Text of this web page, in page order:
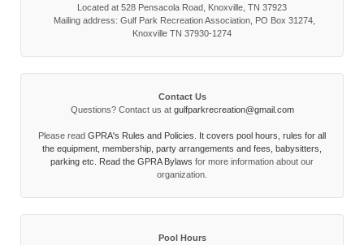
Located at 528 Pensacola Road, Knoxville, TN 37923
Mailing address: Gulf Park Recreation Association, PO Box 31274,
Knoxville TN 37930-1274
Contact Us
Questions? Contact us at gulfparkrecreation@gmail.com
Please read GPRA's Rules and Policies. It covers pool hours, rules for all
the equipment, membership, party arrangements and fees, babysitters,
parking etc. Read the GPRA Bylaws for more information about our
organization.
Pool Hours